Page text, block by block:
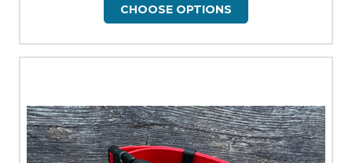
CHOOSE OPTIONS